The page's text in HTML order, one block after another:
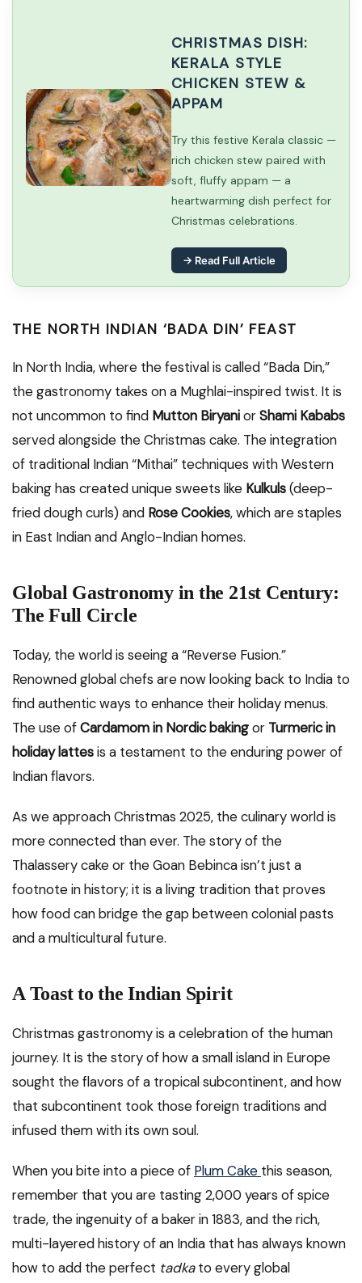
CHRISTMAS DISH:
KERALA STYLE
CHICKEN STEW &
APPAM
Try this festive Kerala classic —
rich chicken stew paired with
soft, fluffy appam — a
heartwarming dish perfect for
Christmas celebrations.
→ Read Full Article
THE NORTH INDIAN ‘BADA DIN’ FEAST
In North India, where the festival is called “Bada Din,”
the gastronomy takes on a Mughlai-inspired twist. It is
not uncommon to find Mutton BiryaniorShami Kababs
served alongside the Christmas cake. The integration
of traditional Indian “Mithai” techniques with Western
baking has created unique sweets like Kulkuls(deep-
fried dough curls) and Rose Cookies, which are staples
in East Indian and Anglo-Indian homes.
Global Gastronomy in the 21st Century:
The Full Circle
Today, the world is seeing a “Reverse Fusion.”
Renowned global chefs are now looking back to India to
find authentic ways to enhance their holiday menus.
The use ofCardamom in Nordic bakingor Turmeric in
holiday lattesis a testament to the enduring power of
Indian flavors.
As we approach Christmas 2025, the culinary world is
more connected than ever. The story of the
Thalassery cake or the Goan Bebinca isn’t just a
footnote in history; it is a living tradition that proves
how food can bridge the gap between colonial pasts
and a multicultural future.
A Toast to the Indian Spirit
Christmas gastronomy is a celebration of the human
journey. It is the story of how a small island in Europe
sought the flavors of a tropical subcontinent, and how
that subcontinent took those foreign traditions and
infused them with its own soul.
When you bite into a piece of Plum Cake this season,
remember that you are tasting 2,000 years of spice
trade, the ingenuity of a baker in 1883, and the rich,
multi-layered history of an India that has always known
how to add the perfect tadkato every global